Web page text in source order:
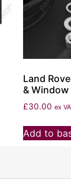
Land
&
£30.00 ex
Add to